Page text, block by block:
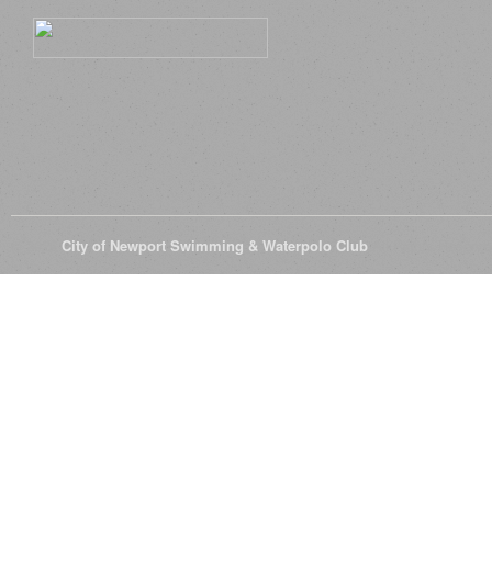
City of Newport Swimming & Waterpolo Club